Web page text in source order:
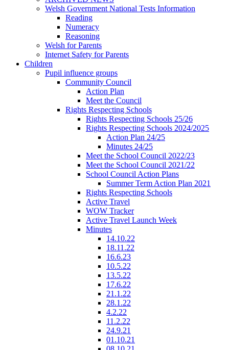
Welsh Government National Tests Information
Reading
Numeracy
Reasoning
Welsh for Parents
Internet Safety for Parents
Children
Pupil influence groups
Community Council
Action Plan
Meet the Council
Rights Respecting Schools
Rights Respecting Schools 25/26
Rights Respecting Schools 2024/2025
Action Plan 24/25
Minutes 24/25
Meet the School Council 2022/23
Meet the School Council 2021/22
School Council Action Plans
Summer Term Action Plan 2021
Rights Respecting Schools
Active Travel
WOW Tracker
Active Travel Launch Week
Minutes
14.10.22
18.11.22
16.6.23
10.5.22
13.5.22
17.6.22
21.1.22
28.1.22
4.2.22
11.2.22
24.9.21
01.10.21